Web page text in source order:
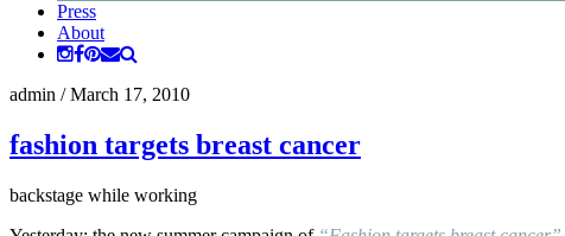
Press
About
admin /March 17, 2010
fashion targets breast cancer
backstage while working